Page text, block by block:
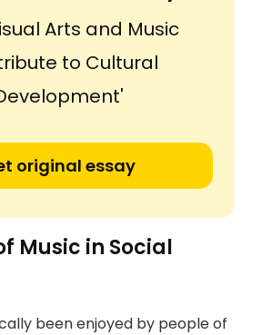
Arts and Music
to Cultural
original essay
Music in Social
been enjoyed by people of